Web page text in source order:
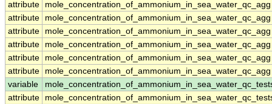
attribute
mole_concentration_of_ammonium_in_sea_water_qc_agg
attribute
mole_concentration_of_ammonium_in_sea_water_qc_agg
attribute
mole_concentration_of_ammonium_in_sea_water_qc_agg
attribute
mole_concentration_of_ammonium_in_sea_water_qc_agg
attribute
mole_concentration_of_ammonium_in_sea_water_qc_agg
attribute
mole_concentration_of_ammonium_in_sea_water_qc_agg
variable
attribute